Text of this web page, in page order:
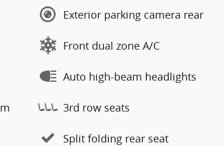
Exterior parking camera rear
Front dual zone A/C
Auto high-beam headlights
3rd row seats
Split folding rear seat